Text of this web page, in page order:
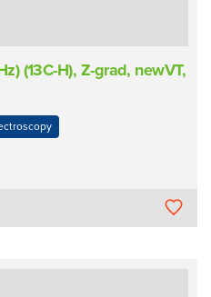
(13C-H), Z-grad, newVT,